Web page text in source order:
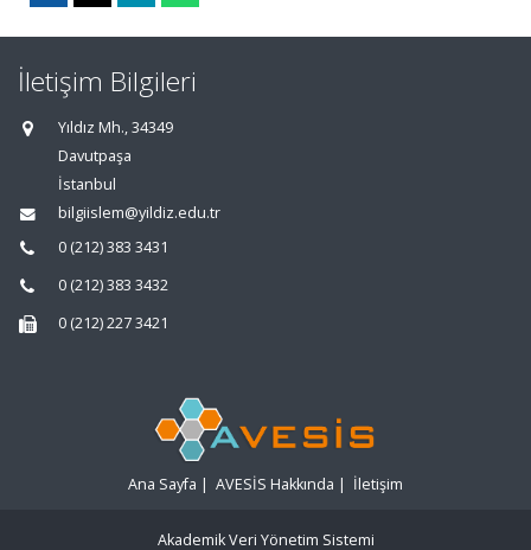
İletişim Bilgileri
Yıldız Mh., 34349
Davutpaşa
İstanbul
bilgiislem@yildiz.edu.tr
0 (212) 383 3431
0 (212) 383 3432
0 (212) 227 3421
Ana Sayfa | AVESİS Hakkında | İletişim
Akademik Veri Yönetim Sistemi